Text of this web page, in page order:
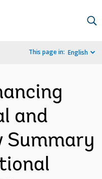
This page in: English
and
Summary